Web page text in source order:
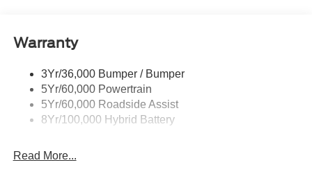
Discount – STX® (200A)
Discount – XLT Black Appearance Plus Package
Discount – 2.7L V6 EcoBoost® Engine with
Warranty
3Yr/36,000 Bumper / Bumper
5Yr/60,000 Powertrain
5Yr/60,000 Roadside Assist
8Yr/100,000 Hybrid Battery
Read More...